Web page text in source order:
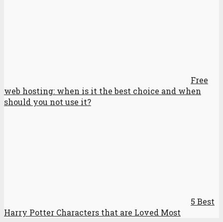
Free
web hosting: when is it the best choice and when
should you not use it?
5 Best
Harry Potter Characters that are Loved Most